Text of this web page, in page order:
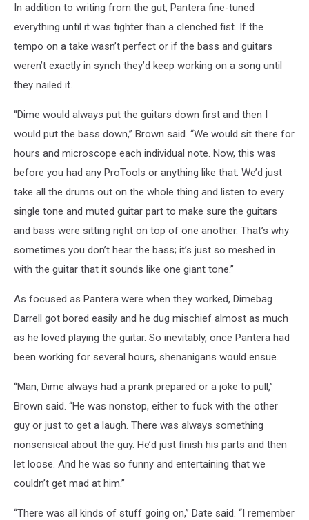
In addition to writing from the gut, Pantera fine-tuned
everything until it was tighter than a clenched fist. If the
tempo on a take wasn’t perfect or if the bass and guitars
weren’t exactly in synch they’d keep working on a song until
they nailed it.
“Dime would always put the guitars down first and then I
would put the bass down,” Brown said. “We would sit there for
hours and microscope each individual note. Now, this was
before you had any ProTools or anything like that. We’d just
take all the drums out on the whole thing and listen to every
single tone and muted guitar part to make sure the guitars
and bass were sitting right on top of one another. That’s why
sometimes you don’t hear the bass; it’s just so meshed in
with the guitar that it sounds like one giant tone.”
As focused as Pantera were when they worked, Dimebag
Darrell got bored easily and he dug mischief almost as much
as he loved playing the guitar. So inevitably, once Pantera had
been working for several hours, shenanigans would ensue.
“Man, Dime always had a prank prepared or a joke to pull,”
Brown said. “He was nonstop, either to fuck with the other
guy or just to get a laugh. There was always something
nonsensical about the guy. He’d just finish his parts and then
let loose. And he was so funny and entertaining that we
couldn’t get mad at him.”
“There was all kinds of stuff going on,” Date said. “I remember